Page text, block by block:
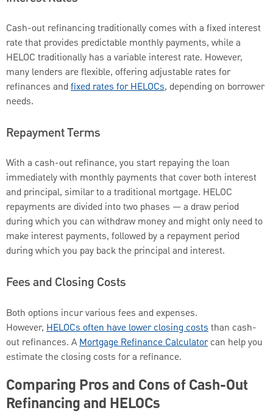
Cash-out refinancing traditionally comes with a fixed interest
rate that provides predictable monthly payments, while a
HELOC traditionally has a variable interest rate. However,
many lenders are flexible, offering adjustable rates for
refinances and fixed rates for HELOCs, depending on borrower
needs.
Repayment Terms
With a cash-out refinance, you start repaying the loan
immediately with monthly payments that cover both interest
and principal, similar to a traditional mortgage. HELOC
repayments are divided into two phases — a draw period
during which you can withdraw money and might only need to
make interest payments, followed by a repayment period
during which you pay back the principal and interest.
Fees and Closing Costs
Both options incur various fees and expenses.
However, HELOCs often have lower closing coststhan cash-
out refinances. AMortgage Refinance Calculatorcan help you
estimate the closing costs for a refinance.
Comparing Pros and Cons of Cash-Out
Refinancing and HELOCs